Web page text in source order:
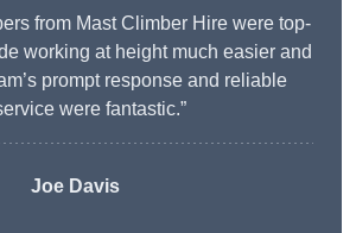
from Mast Climber Hire were top-
working at height much easier and
prompt response and reliable
were fantastic.”
Joe Davis